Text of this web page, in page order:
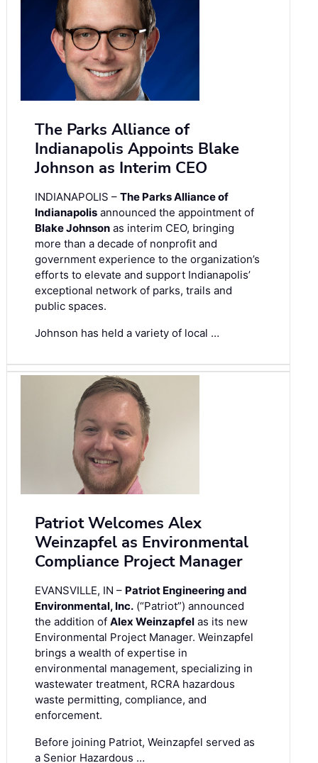
The Parks Alliance of
Indianapolis Appoints Blake
Johnson as Interim CEO
INDIANAPOLIS – The Parks Alliance of
Indianapolis announced the appointment of
Blake Johnson as interim CEO, bringing
more than a decade of nonprofit and
government experience to the organization’s
efforts to elevate and support Indianapolis’
exceptional network of parks, trails and
public spaces.
Johnson has held a variety of local …
Patriot Welcomes Alex
Weinzapfel as Environmental
Compliance Project Manager
EVANSVILLE, IN – Patriot Engineering and
Environmental, Inc. (“Patriot”) announced
the addition of Alex Weinzapfel as its new
Environmental Project Manager. Weinzapfel
brings a wealth of expertise in
environmental management, specializing in
wastewater treatment, RCRA hazardous
waste permitting, compliance, and
enforcement.
Before joining Patriot, Weinzapfel served as
a Senior Hazardous …